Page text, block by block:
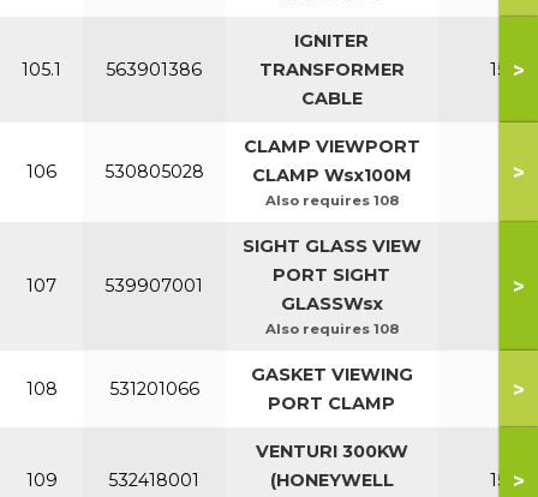
105.1 563901386
IGNITER
TRANSFORMER
CABLE
150-
>
106 530805028
CLAMP VIEWPORT
CLAMP Wsx100M
Also requires 108
All
>
107 539907001
SIGHT GLASS VIEW
PORT SIGHT
GLASSWsx
Also requires 108
All
>
108 531201066
GASKET VIEWING
PORT CLAMP
All
>
109 532418001
VENTURI 300KW
(HONEYWELL
150-
>